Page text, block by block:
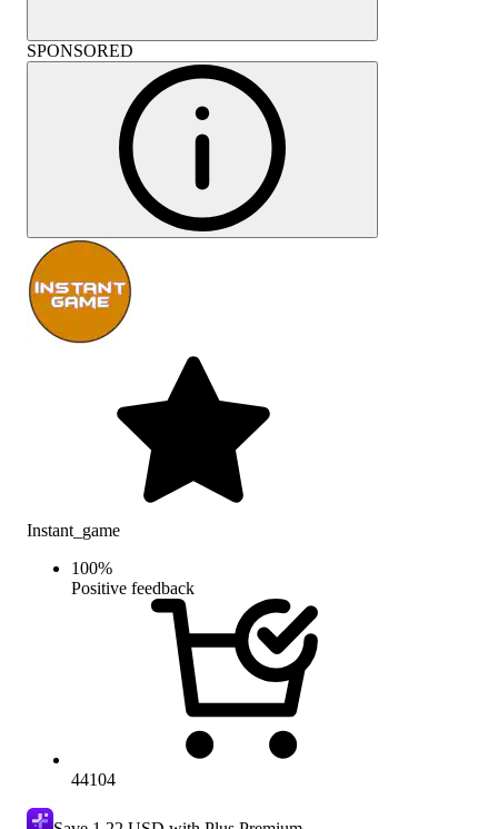
SPONSORED
Instant_game
100%
Positive feedback
44104